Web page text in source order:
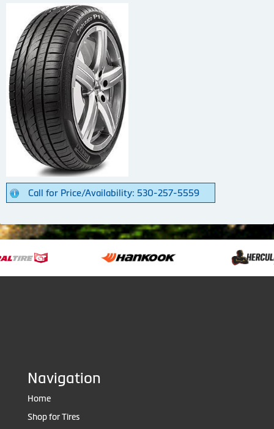
Call for Price/Availability: 530-257-5559
Navigation
Home
Shop for Tires